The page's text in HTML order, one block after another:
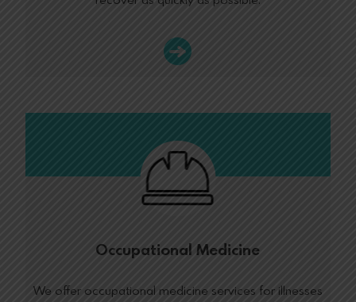
Occupational Medicine
We offer occupational medicine services for illnesses